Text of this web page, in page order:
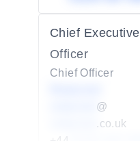
Chief Executive
Officer
Chief Officer
@
.co.uk